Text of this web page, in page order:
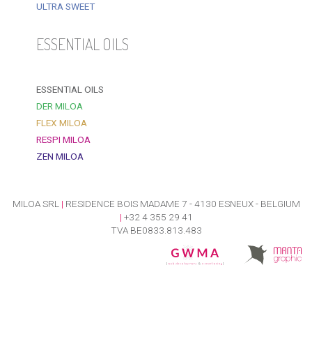
ULTRA SWEET
ESSENTIAL OILS
ESSENTIAL OILS
DER MILOA
FLEX MILOA
RESPI MILOA
ZEN MILOA
MILOA SRL | RESIDENCE BOIS MADAME 7 - 4130 ESNEUX - BELGIUM
| +32 4 355 29 41
TVA BE0833.813.483